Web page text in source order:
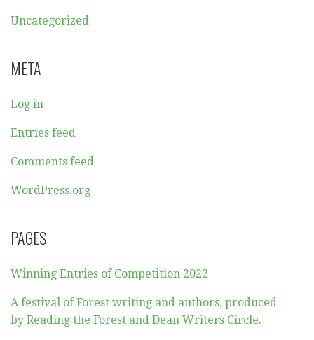
Uncategorized
META
Log in
Entries feed
Comments feed
WordPress.org
PAGES
Winning Entries of Competition 2022
A festival of Forest writing and authors, produced
by Reading the Forest and Dean Writers Circle.